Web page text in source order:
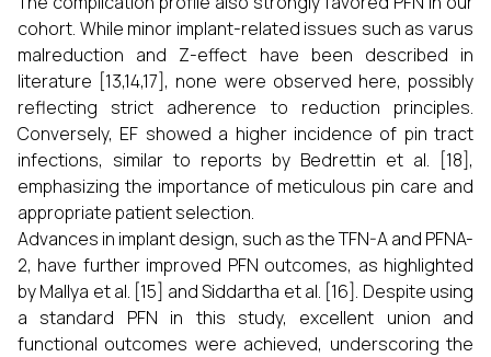
cohort. While minor implant-related issues such as varus
malreduction and Z-effect have been described in
literature [13,14,17], none were observed here, possibly
reflecting strict adherence to reduction principles.
Conversely, EF showed a higher incidence of pin tract
infections, similar to reports by Bedrettin et al. [18],
emphasizing the importance of meticulous pin care and
appropriate patient selection.
Advances in implant design, such as the TFN-A and PFNA-
2, have further improved PFN outcomes, as highlighted
by Mallya et al. [15] and Siddartha et al. [16]. Despite using
a standard PFN in this study, excellent union and
functional outcomes were achieved, underscoring the